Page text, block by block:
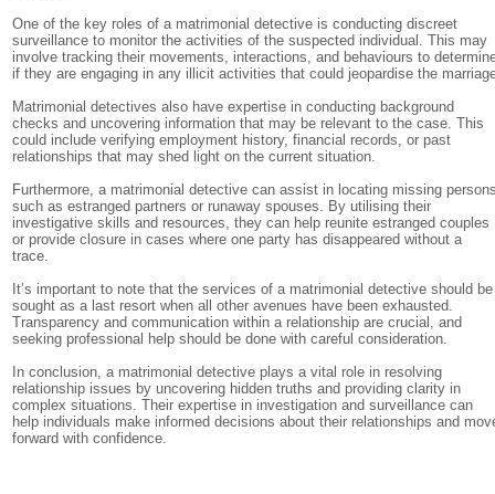
One of the key roles of a matrimonial detective is conducting discreet
surveillance to monitor the activities of the suspected individual. This may
involve tracking their movements, interactions, and behaviours to
if they are engaging in any illicit activities that could jeopardise the
Matrimonial detectives also have expertise in conducting background
checks and uncovering information that may be relevant to the case. This
could include verifying employment history, financial records, or past
relationships that may shed light on the current situation.
Furthermore, a matrimonial detective can assist in locating missing
such as estranged partners or runaway spouses. By utilising their
investigative skills and resources, they can help reunite estranged couples
or provide closure in cases where one party has disappeared without a
trace.
It’s important to note that the services of a matrimonial detective should be
sought as a last resort when all other avenues have been exhausted.
Transparency and communication within a relationship are crucial, and
seeking professional help should be done with careful consideration.
In conclusion, a matrimonial detective plays a vital role in resolving
relationship issues by uncovering hidden truths and providing clarity in
complex situations. Their expertise in investigation and surveillance can
help individuals make informed decisions about their relationships and
forward with confidence.